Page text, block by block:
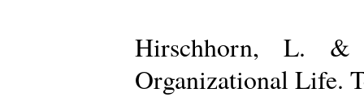
Hirschhorn, L. &
Organizational Life.